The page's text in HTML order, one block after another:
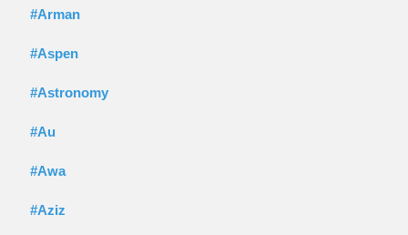
#Arman
#Aspen
#Astronomy
#Au
#Awa
#Aziz